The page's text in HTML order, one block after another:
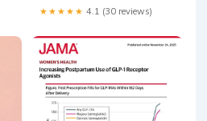
★★★★★ 4.1 (30 reviews)